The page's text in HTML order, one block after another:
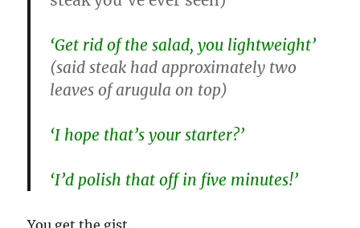
‘Get rid of the salad, you lightweight’
(said steak had approximately two
leaves of arugula on top)
‘I hope that’s your starter?’
‘I’d polish that off in five minutes!’
You get the gist.